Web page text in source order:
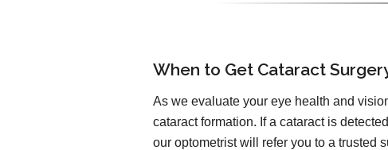
When to Get Cataract
As we evaluate your eye health and
cataract formation. If a cataract is
our optometrist will refer you to a trusted